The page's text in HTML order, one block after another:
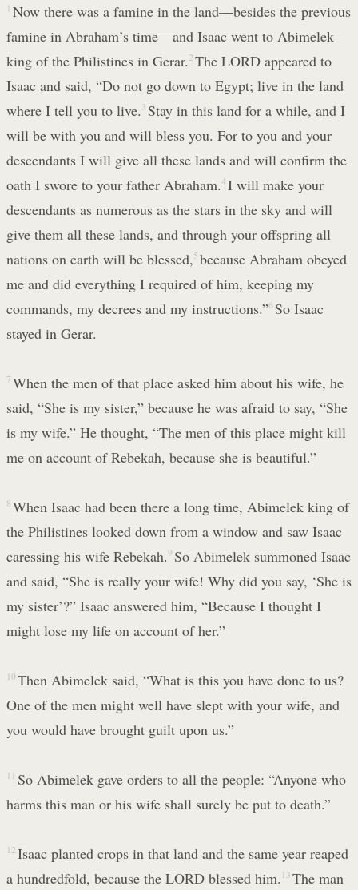
1 Now there was a famine in the land—besides the previous
famine in Abraham’s time—and Isaac went to Abimelek
king of the Philistines in Gerar. 2 The LORD appeared to
Isaac and said, “Do not go down to Egypt; live in the land
where I tell you to live. 3 Stay in this land for a while, and I
will be with you and will bless you. For to you and your
descendants I will give all these lands and will confirm the
oath I swore to your father Abraham.4 I will make your
descendants as numerous as the stars in the sky and will
give them all these lands, and through your offspring all
nations on earth will be blessed, 5 because Abraham obeyed
me and did everything I required of him, keeping my
commands, my decrees and my instructions.”6 So Isaac
stayed in Gerar.
7 When the men of that place asked him about his wife, he
said, “She is my sister,” because he was afraid to say, “She
is my wife.” He thought, “The men of this place might kill
me on account of Rebekah, because she is beautiful.”
8 When Isaac had been there a long time, Abimelek king of
the Philistines looked down from a window and saw Isaac
caressing his wife Rebekah.9 So Abimelek summoned Isaac
and said, “She is really your wife! Why did you say, ‘She is
my sister’?” Isaac answered him, “Because I thought I
might lose my life on account of her.”
10 Then Abimelek said, “What is this you have done to us?
One of the men might well have slept with your wife, and
you would have brought guilt upon us.”
11 So Abimelek gave orders to all the people: “Anyone who
harms this man or his wife shall surely be put to death.”
12 Isaac planted crops in that land and the same year reaped
a hundredfold, because the LORD blessed him. 13 The man